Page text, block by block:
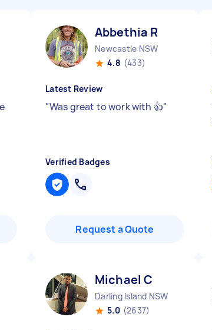
Abbethia R
Newcastle NSW
4.8 (433)
Latest Review
"Was great to work with 👍"
Verified Badges
Request a Quote
Michael C
Darling Island NSW
5.0 (2637)